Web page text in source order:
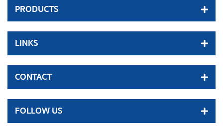
PRODUCTS
LINKS
CONTACT
FOLLOW US